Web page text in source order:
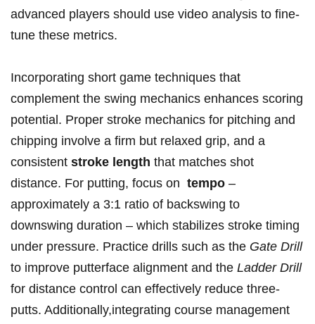
advanced players should use video‍ analysis to fine-
tune⁣ these ​metrics.
Incorporating short ‍game techniques that‍
complement⁣ the‌ swing mechanics enhances scoring
potential. Proper ​stroke‍ mechanics for ⁢pitching and
chipping involve a ⁢firm but relaxed grip, ‍and a
consistent⁤ stroke ⁤length that matches⁤ shot
distance. For putting, ‍focus on ​ tempo –
approximately ‌a ​3:1 ⁤ratio⁣ of ⁢backswing to
downswing duration⁣ – which ⁢stabilizes stroke timing
under ⁣pressure. ‌Practice⁣ drills‌ such as the Gate Drill
​to improve⁢ putterface alignment and the⁢ Ladder Drill
for distance control can effectively reduce three-
putts. Additionally,integrating course management‌